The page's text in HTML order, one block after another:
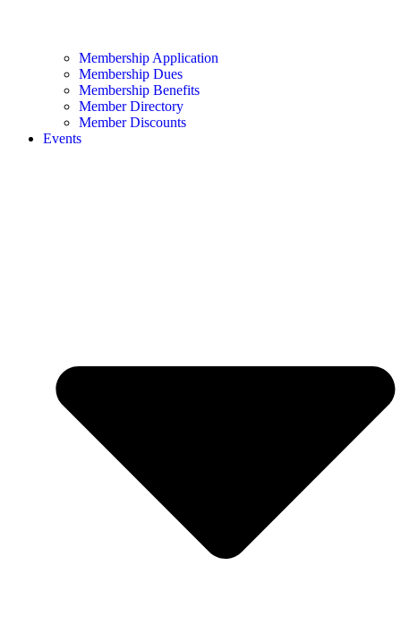
Membership Application
Membership Dues
Membership Benefits
Member Directory
Member Discounts
Events